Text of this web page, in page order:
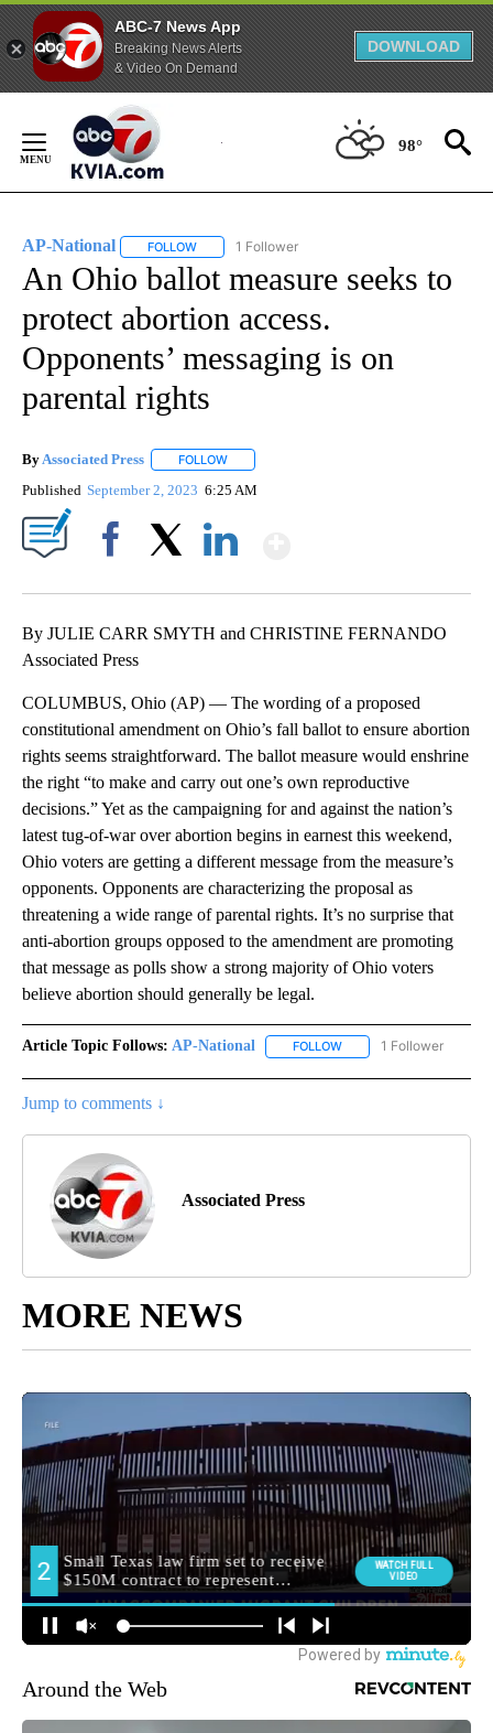
ABC-7 News App
Breaking News Alerts
& Video On Demand
DOWNLOAD
Content
98°
AP-National FOLLOW FOLLOW "AP-NATIONAL" TO RECEIVE
1 Follower
An Ohio ballot measure seeks to
protect abortion access.
Opponents’ messaging is on
parental rights
ByAssociated Press FOLLOW
Published September 2, 2023 6:25 AM
By JULIE CARR SMYTH and CHRISTINE FERNANDO
Associated Press
COLUMBUS, Ohio (AP) — The wording of a proposed
constitutional amendment on Ohio’s fall ballot to ensure abortion
rights seems straightforward. The ballot measure would enshrine
the right “to make and carry out one’s own reproductive
decisions.” Yet as the campaigning for and against the nation’s
latest tug-of-war over abortion begins in earnest this weekend,
Ohio voters are getting a different message from the measure’s
opponents. Opponents are characterizing the proposal as
threatening a wide range of parental rights. It’s no surprise that
anti-abortion groups opposed to the amendment are promoting
that message as polls show a strong majority of Ohio voters
believe abortion should generally be legal.
Article Topic Follows: AP-National FOLLOW FOLLOW "AP-
1 Follower
Jump to comments ↓
Associated Press
MORE NEWS
Around the Web